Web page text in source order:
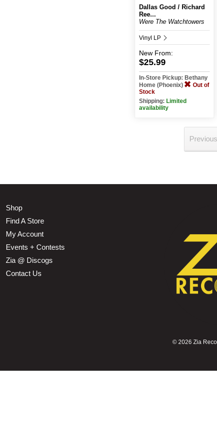
Dallas Good / Richard
Ree...
Were The Watchtowers
Vinyl LP
New From:
$25.99
In-Store Pickup: Bethany
Home (Phoenix)
Out of
Stock
Shipping: Limited
availability
Shop
Find A Store
My Account
Events + Contests
Zia @ Discogs
Contact Us
© 2026 Zia